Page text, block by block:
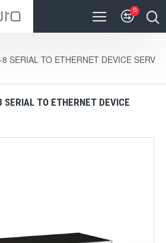
0
SERIAL TO ETHERNET DEVICE SERV
TO ETHERNET DEVICE